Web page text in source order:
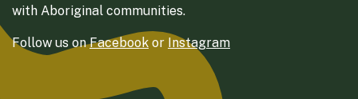
with Aboriginal communities.
Follow us onFacebook or Instagram